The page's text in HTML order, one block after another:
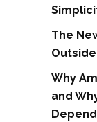
The
Why
and